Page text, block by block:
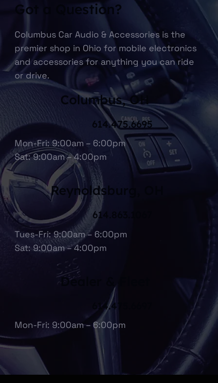
Got a Question?
Columbus Car Audio & Accessories is the
premier shop in Ohio for mobile electronics
and accessories for anything you can ride
or drive.
Columbus, OH
Mon-Fri: 9:00am – 6:00pm
Sat: 9:00am – 4:00pm
614.475.6695
Tues-Fri: 9:00am – 6:00pm
Sat: 9:00am – 4:00pm
614.863.1067
Reynoldsburg, OH
Mon-Fri: 9:00am – 6:00pm
614.475.6697
Dealer & Fleet